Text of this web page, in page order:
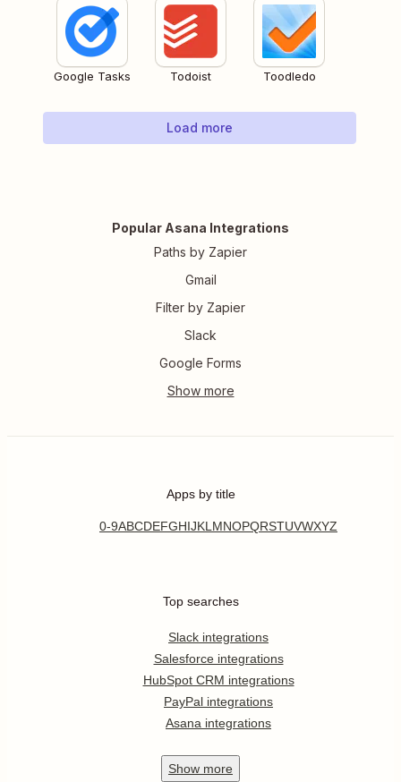
Google Tasks Todoist Toodledo
Load more
Popular Asana Integrations
Paths by Zapier
Gmail
Filter by Zapier
Slack
Google Forms
Apps by title
0-9ABCDEFGHIJKL MNOPQRSTUVWXYZ
Top searches
Slack integrations
Salesforce integrations
HubSpot CRM integrations
PayPal integrations
Asana integrations
Show more